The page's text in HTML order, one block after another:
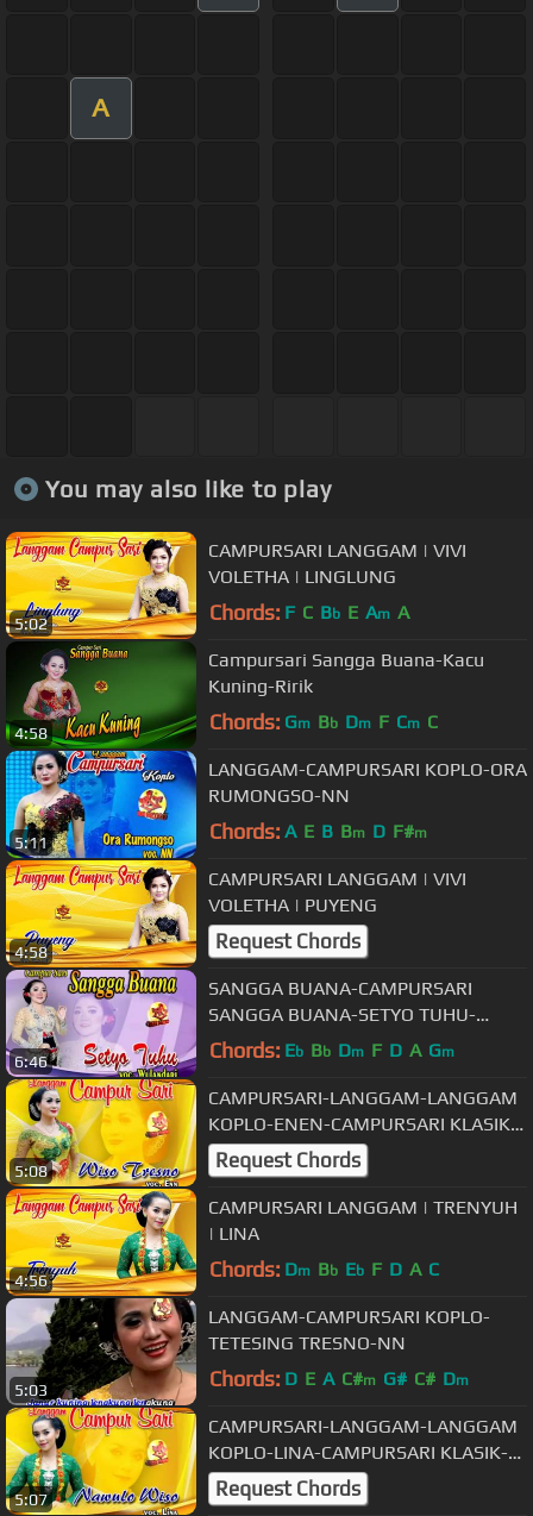
A
You may also like to play
5:02
CAMPURSARI LANGGAM | VIVI
VOLETHA | LINGLUNG
Chords: F C Bb E Am A
4:58
Campursari Sangga Buana-Kacu
Kuning-Ririk
Chords: Gm Bb Dm F Cm C
5:11
LANGGAM-CAMPURSARI KOPLO-ORA
RUMONGSO-NN
Chords: A E B Bm D F#m
4:58
CAMPURSARI LANGGAM | VIVI
VOLETHA | PUYENG
Request Chords
6:46
SANGGA BUANA-CAMPURSARI
SANGGA BUANA-SETYO TUHU-
WULANDARI
Chords: Eb Bb Dm F D A Gm
5:08
CAMPURSARI-LANGGAM-LANGGAM
KOPLO-ENEN-CAMPURSARI KLASIK-
WISO TRESNO
Request Chords
4:56
CAMPURSARI LANGGAM | TRENYUH
| LINA
Chords: Dm Bb Eb F D A C
5:03
LANGGAM-CAMPURSARI KOPLO-
TETESING TRESNO-NN
Chords: D E A C#m G# C# Dm
5:07
CAMPURSARI-LANGGAM-LANGGAM
KOPLO-LINA-CAMPURSARI KLASIK-
NAWULO WISO
Request Chords